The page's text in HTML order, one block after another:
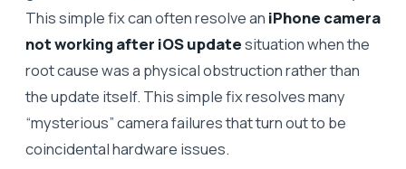
This simple fix can often resolve an iPhone camera
not working after iOS updatesituation when the
root cause was a physical obstruction rather than
the update itself. This simple fix resolves many
“mysterious” camera failures that turn out to be
coincidental hardware issues.